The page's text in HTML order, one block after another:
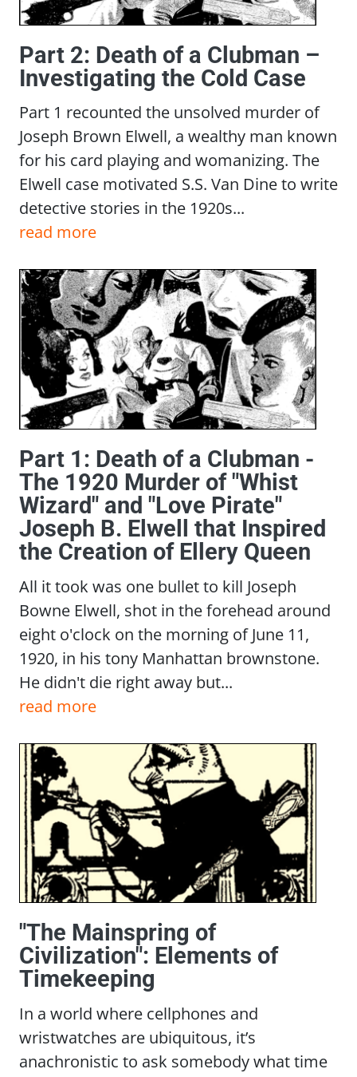
Part 2: Death of a Clubman –
Investigating the Cold Case
Part 1 recounted the unsolved murder of
Joseph Brown Elwell, a wealthy man known
for his card playing and womanizing. The
Elwell case motivated S.S. Van Dine to write
detective stories in the 1920s...
read more
Part 1: Death of a Clubman -
The 1920 Murder of "Whist
Wizard" and "Love Pirate"
Joseph B. Elwell that Inspired
the Creation of Ellery Queen
All it took was one bullet to kill Joseph
Bowne Elwell, shot in the forehead around
eight o'clock on the morning of June 11,
1920, in his tony Manhattan brownstone.
He didn't die right away but...
read more
"The Mainspring of
Civilization": Elements of
Timekeeping
In a world where cellphones and
wristwatches are ubiquitous, it’s
anachronistic to ask somebody what time